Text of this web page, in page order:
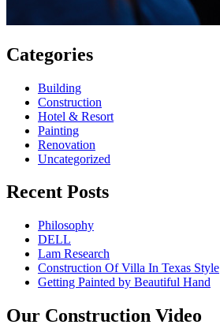
Categories
Building
Construction
Hotel & Resort
Painting
Renovation
Uncategorized
Recent Posts
Philosophy
DELL
Lam Research
Construction Of Villa In Texas Style
Getting Painted by Beautiful Hand
Our Construction Video